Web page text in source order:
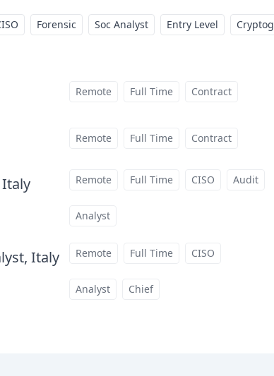
Forensic Soc Analyst Entry Level
Remote Full Time Contract
Remote Full Time Contract
Italyat
Remote Full Time CISO Audit
Analyst
Italyat
Remote Full Time CISO
Analyst Chief